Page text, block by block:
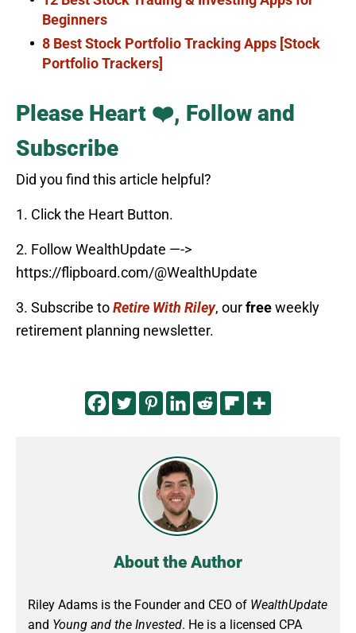
Beginners
8 Best Stock Portfolio Tracking Apps [Stock
Portfolio Trackers]
Please Heart ❤️, Follow and
Subscribe
Did you find this article helpful?
1. Click the Heart Button.
2. Follow WealthUpdate —->
https://flipboard.com/@WealthUpdate
3. Subscribe toRetire With Riley, ourfreeweekly
retirement planning newsletter.
About the Author
Riley Adams is the Founder and CEO of WealthUpdate
and Young and the Invested. He is a licensed CPA